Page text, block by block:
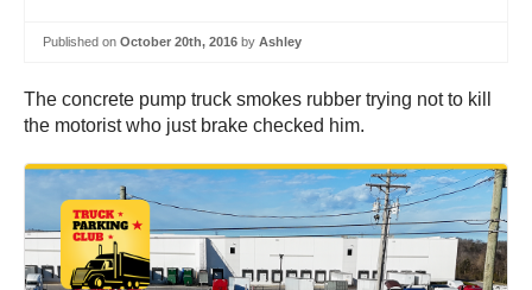
Published on October 20th, 2016 by Ashley
The concrete pump truck smokes rubber trying not to kill
the motorist who just brake checked him.